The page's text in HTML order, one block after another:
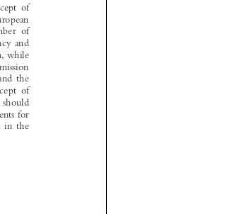










